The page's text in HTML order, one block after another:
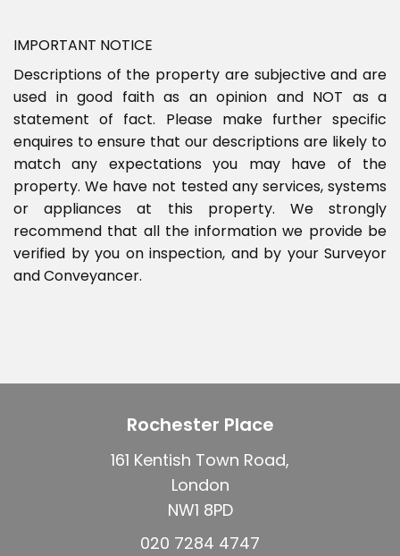
IMPORTANT NOTICE
Descriptions of the property are subjective and are
used in good faith as an opinion and NOT as a
statement of fact. Please make further specific
enquires to ensure that our descriptions are likely to
match any expectations you may have of the
property. We have not tested any services, systems
or appliances at this property. We strongly
recommend that all the information we provide be
verified by you on inspection, and by your Surveyor
and Conveyancer.
Rochester Place
161 Kentish Town Road,
London
NW1 8PD
020 7284 4747